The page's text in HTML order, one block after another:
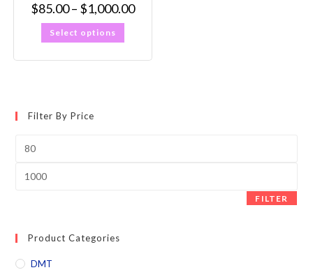
$85.00– $1,000.00
Select options
Filter By Price
FILTER
Product Categories
DMT